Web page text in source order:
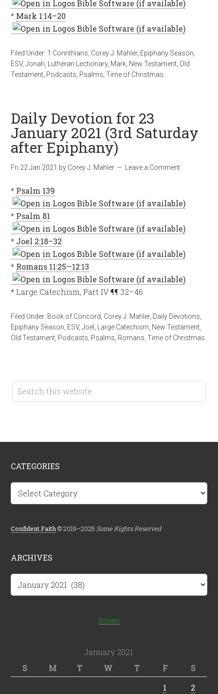
* Mark 1:14–20
Filed Under: 1 Corinthians Corey J. Mahler, Epiphany Season
ESV,Jonah Lutheran Lectionary, Mark New Testament Old
Testament Podcasts Psalms ,Time of Christmas
Daily Devotion for 23
January 2021 (3rd Saturday
after Epiphany)
Fri 22 Jan 2021 by Corey J. Mahler Leave a Comment
* Psalm 139
* Psalm 81
* Joel 2:18–32
* Romans 11:25—12:13
* Large Catechism, Part IV ¶¶ 32–46
Filed Under: Book of Concord Corey J. Mahler, Daily Devotions
Epiphany Season ESV,Joel Large Catechism New Testament
Old Testament Podcasts Psalms Romans ,Time of Christmas
CATEGORIES
Categories
Confident.Faith © 2019–2025 Some Rights Reserved
ARCHIVES
Donate
January 2021
S
M T W T F
S
1
2